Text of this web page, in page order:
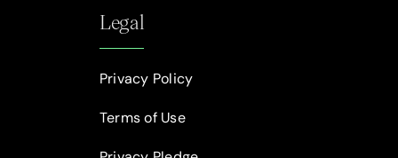
Legal
Privacy Policy
Terms of Use